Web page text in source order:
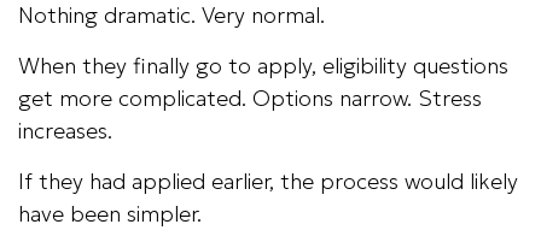
Nothing dramatic. Very normal.
When they finally go to apply, eligibility questions
get more complicated. Options narrow. Stress
increases.
If they had applied earlier, the process would likely
have been simpler.